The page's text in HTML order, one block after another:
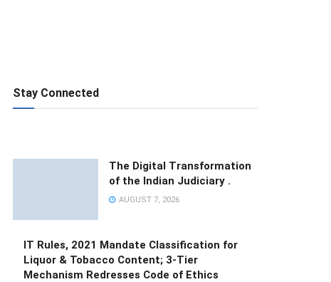
Stay Connected
The Digital Transformation
of the Indian Judiciary .
AUGUST 7, 2026
IT Rules, 2021 Mandate Classification for
Liquor & Tobacco Content; 3-Tier
Mechanism Redresses Code of Ethics